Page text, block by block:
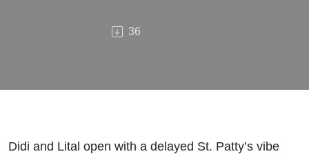
Better?
36
Didi and Lital open with a delayed St. Patty’s vibe